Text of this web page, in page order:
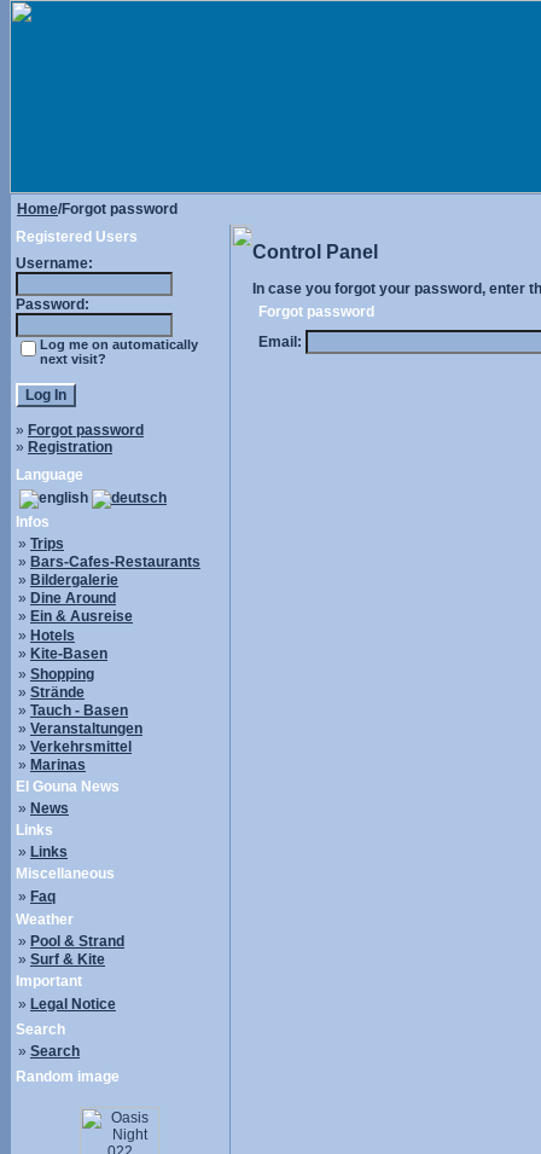
Home/Forgot password
Registered Users
Username:
Password:
Log me on automatically
next visit?
» Forgot password
» Registration
Language
Infos
» Trips
» Bars-Cafes-Restaurants
» Bildergalerie
» Dine Around
» Ein & Ausreise
» Hotels
» Kite-Basen
» Shopping
» Strände
» Tauch - Basen
» Veranstaltungen
» Verkehrsmittel
» Marinas
El Gouna News
» News
Links
» Links
Miscellaneous
» Faq
Weather
» Pool & Strand
» Surf & Kite
Important
» Legal Notice
Search
» Search
Random image
Control Panel
In case you forgot your password, enter
Forgot password
Email: